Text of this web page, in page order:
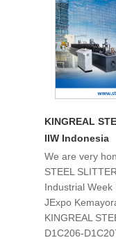
KINGREAL
IIW Indonesia
We are very
STEEL
Industrial
JExpo
KINGREAL
D1C206-